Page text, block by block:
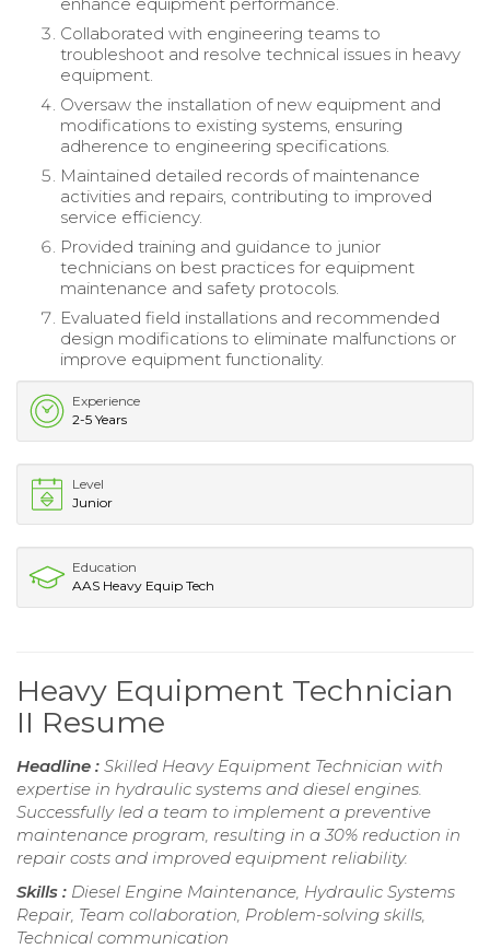
Collaborated with engineering teams to
troubleshoot and resolve technical issues in heavy
equipment.
Oversaw the installation of new equipment and
modifications to existing systems, ensuring
adherence to engineering specifications.
Maintained detailed records of maintenance
activities and repairs, contributing to improved
service efficiency.
Provided training and guidance to junior
technicians on best practices for equipment
maintenance and safety protocols.
Evaluated field installations and recommended
design modifications to eliminate malfunctions or
improve equipment functionality.
Experience
2-5 Years
Level
Junior
Education
AAS Heavy Equip Tech
Heavy Equipment Technician
II Resume
Headline : Skilled Heavy Equipment Technician with
expertise in hydraulic systems and diesel engines.
Successfully led a team to implement a preventive
maintenance program, resulting in a 30% reduction in
repair costs and improved equipment reliability.
Skills : Diesel Engine Maintenance, Hydraulic Systems
Repair, Team collaboration, Problem-solving skills,
Technical communication